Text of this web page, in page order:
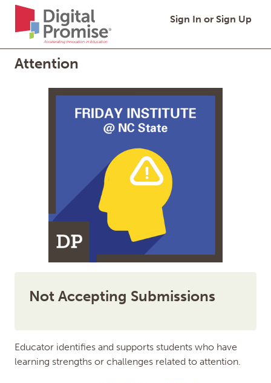
Digital
Promise
QuickDigital Promise,
Homepage
Sign In or Sign Up
Attention
Not Accepting Submissions
Educator identifies and supports students who have
learning strengths or challenges related to attention.